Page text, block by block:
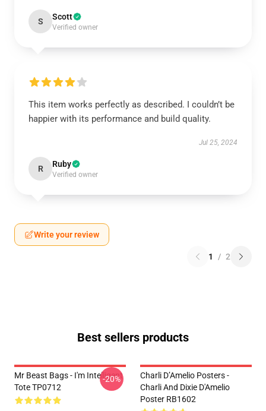
S Scott
Verified owner
This item works perfectly as described. I couldn’t be
happier with its performance and build quality.
Jul 25, 2024
R Ruby
Verified owner
Write your review
1 / 2
Best sellers products
Mr Beast Bags - I'm Intelligent
Tote TP0712
-20%
Charli D’Amelio Posters -
Charli And Dixie D'Amelio
Poster RB1602